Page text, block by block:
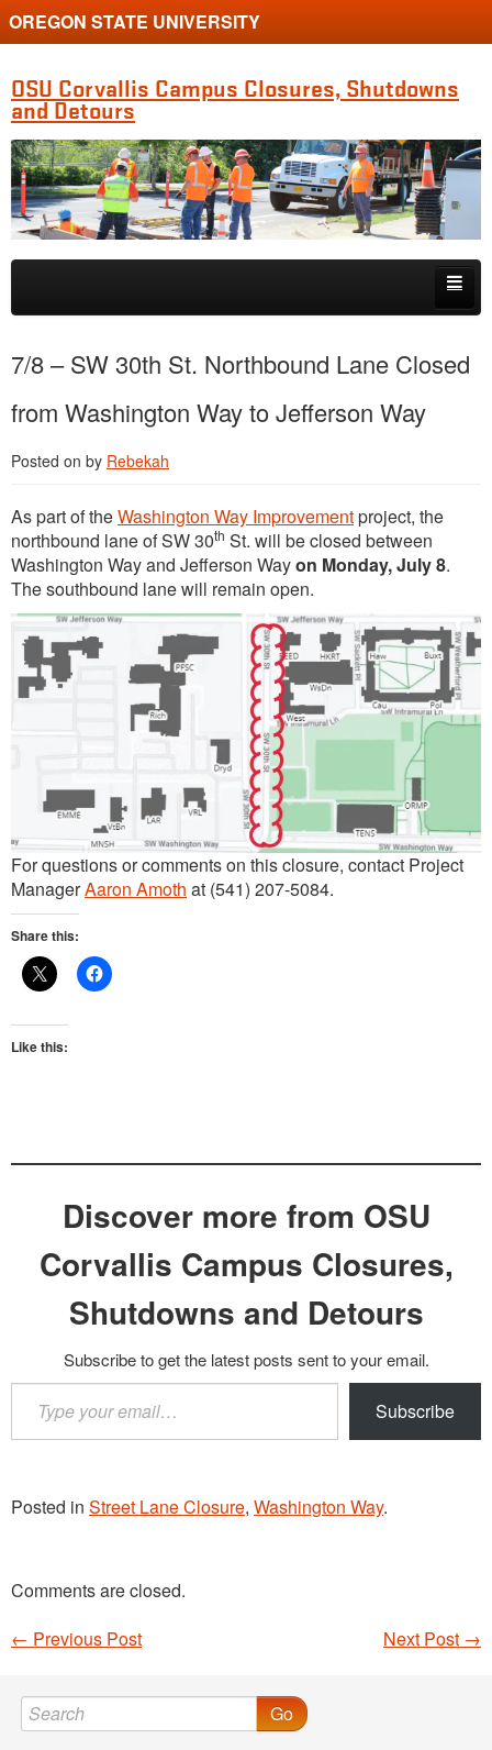
OREGON STATE UNIVERSITY
OSU Corvallis Campus Closures, Shutdowns
and Detours
Skip to primary content
Skip to secondary content
7/8 – SW 30th St. Northbound Lane Closed
from Washington Way to Jefferson Way
Posted on by Rebekah
As part of theWashington Way Improvementproject, the
northbound lane of SW 30th St. will be closed between
Washington Way and Jefferson Wayon Monday, July 8.
The southbound lane will remain open.
For questions or comments on this closure, contact Project
ManagerAaron Amoth at (541) 207-5084.
Share this:
Like this:
Discover more from OSU
Corvallis Campus Closures,
Shutdowns and Detours
Subscribe to get the latest posts sent to your email.
your
email…
Subscribe
Posted in Street Lane Closure, Washington Way.
Comments are closed.
Post navigation
Next Post →
← Previous Post
Go